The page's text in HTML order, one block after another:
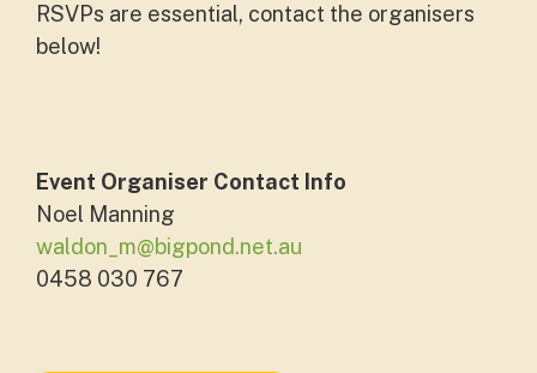
RSVPs are essential, contact the organisers
below!
Event Organiser Contact Info
Noel Manning
waldon_m@bigpond.net.au
0458 030 767